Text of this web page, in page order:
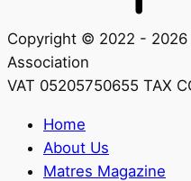
Copyright © 2022 - 2026
Association
VAT 05205750655 TAX
Home
About Us
Matres Magazine